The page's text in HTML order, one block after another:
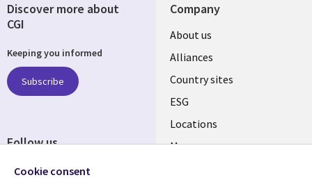
Company
About us
Alliances
Country sites
ESG
Locations
Mergers
Discover more about
CGI
Keeping you informed
Subscribe
Follow us
Cookie consent